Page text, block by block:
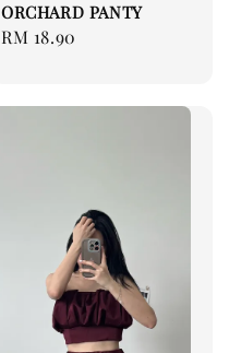
ORCHARD PANTY
Regular
RM 18.90